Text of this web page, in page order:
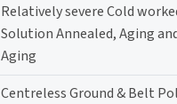
Relatively severe Cold
Solution Annealed, Aging
Aging
Centreless Ground & Belt